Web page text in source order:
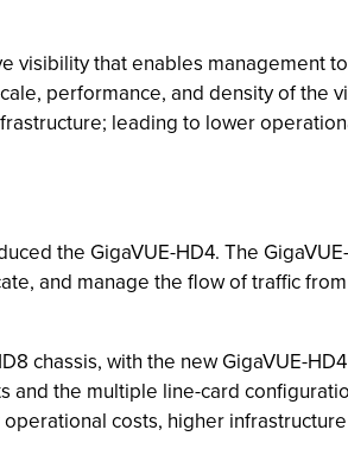
visibility that enables management
performance, and density of the
leading to lower
the GigaVUE-HD4. The
and manage the flow of traffic
chassis, with the new GigaVUE-
and the multiple line-card
costs, higher